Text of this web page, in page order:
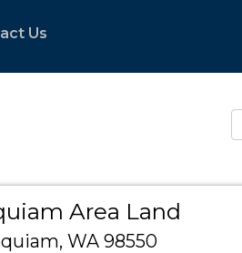
Us
Area Land
WA 98550